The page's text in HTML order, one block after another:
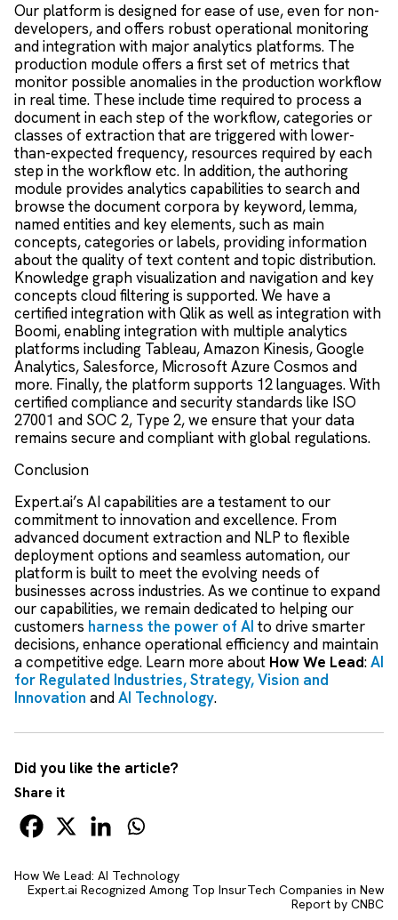
Our platform is designed for ease of use, even for non-
developers, and offers robust operational monitoring
and integration with major analytics platforms. The
production module offers a first set of metrics that
monitor possible anomalies in the production workflow
in real time. These include time required to process a
document in each step of the workflow, categories or
classes of extraction that are triggered with lower-
than-expected frequency, resources required by each
step in the workflow etc. In addition, the authoring
module provides analytics capabilities to search and
browse the document corpora by keyword, lemma,
named entities and key elements, such as main
concepts, categories or labels, providing information
about the quality of text content and topic distribution.
Knowledge graph visualization and navigation and key
concepts cloud filtering is supported. We have a
certified integration with Qlik as well as integration with
Boomi, enabling integration with multiple analytics
platforms including Tableau, Amazon Kinesis, Google
Analytics, Salesforce, Microsoft Azure Cosmos and
more. Finally, the platform supports 12 languages. With
certified compliance and security standards like ISO
27001 and SOC 2, Type 2, we ensure that your data
remains secure and compliant with global regulations.
Conclusion
Expert.ai’s AI capabilities are a testament to our
commitment to innovation and excellence. From
advanced document extraction and NLP to flexible
deployment options and seamless automation, our
platform is built to meet the evolving needs of
businesses across industries. As we continue to expand
our capabilities, we remain dedicated to helping our
customers harness the power of AI to drive smarter
decisions, enhance operational efficiency and maintain
a competitive edge. Learn more about How We Lead:AI
for Regulated Industries,Strategy, Vision and
Innovation andAI Technology.
Did you like the article?
Share it
How We Lead: AI Technology
Expert.ai Recognized Among Top InsurTech Companies in New
Report by CNBC